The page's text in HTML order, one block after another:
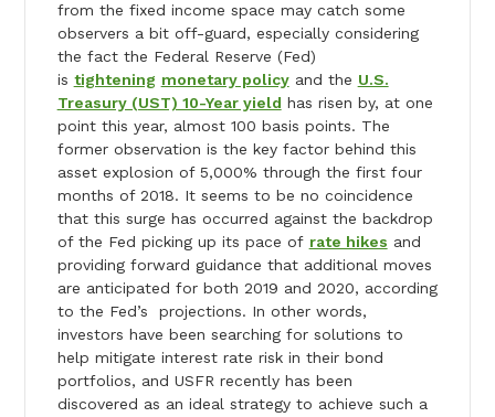
from the fixed income space may catch some
observers a bit off-guard, especially considering
the fact the Federal Reserve (Fed)
is tightening monetary policyand the U.S.
Treasury (UST) 10-Year yield has risen by, at one
point this year, almost 100 basis points. The
former observation is the key factor behind this
asset explosion of 5,000% through the first four
months of 2018. It seems to be no coincidence
that this surge has occurred against the backdrop
of the Fed picking up its pace of rate hikes and
providing forward guidance that additional moves
are anticipated for both 2019 and 2020, according
to the Fed’s projections. In other words,
investors have been searching for solutions to
help mitigate interest rate risk in their bond
portfolios, and USFR recently has been
discovered as an ideal strategy to achieve such a